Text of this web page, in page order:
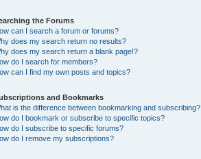
the Forums
can I search a forum or forums?
does my search return no results?
does my search return a blank page!?
do I search for members?
can I find my own posts and topics?
and Bookmarks
is the difference between bookmarking and subscribing?
do I bookmark or subscribe to specific topics?
do I subscribe to specific forums?
do I remove my subscriptions?